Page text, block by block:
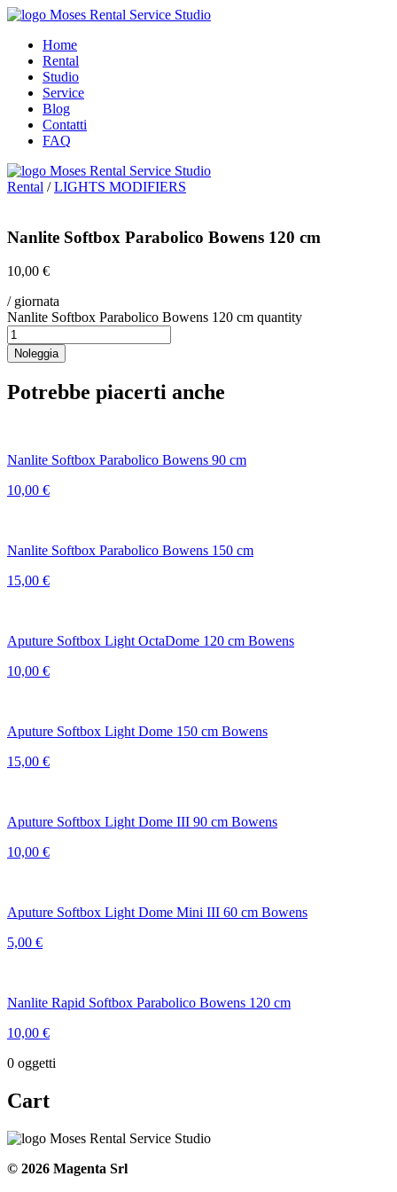
Home
Rental
Studio
Service
Blog
Contatti
FAQ
Rental /LIGHTS MODIFIERS
Nanlite Softbox Parabolico Bowens 120 cm
10,00 €
/ giornata
Nanlite Softbox Parabolico Bowens 120 cm quantity
Noleggia
Potrebbe piacerti anche
Nanlite Softbox Parabolico Bowens 90 cm
10,00 €
Nanlite Softbox Parabolico Bowens 150 cm
15,00 €
Aputure Softbox Light OctaDome 120 cm Bowens
10,00 €
Aputure Softbox Light Dome 150 cm Bowens
15,00 €
Aputure Softbox Light Dome III 90 cm Bowens
10,00 €
Aputure Softbox Light Dome Mini III 60 cm Bowens
5,00 €
Nanlite Rapid Softbox Parabolico Bowens 120 cm
10,00 €
0 oggetti
Cart
© 2026 Magenta Srl